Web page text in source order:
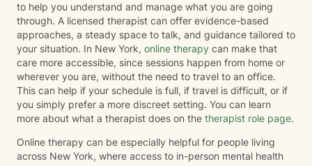
to help you understand and manage what you are going
through. A licensed therapist can offer evidence-based
approaches, a steady space to talk, and guidance tailored to
your situation. In New York, online therapy can make that
care more accessible, since sessions happen from home or
wherever you are, without the need to travel to an office.
This can help if your schedule is full, if travel is difficult, or if
you simply prefer a more discreet setting. You can learn
more about what a therapist does on the therapist role page.
Online therapy can be especially helpful for people living
across New York, where access to in-person mental health